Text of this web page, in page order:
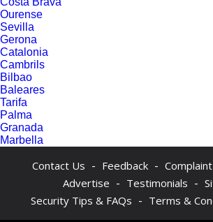
Ourense
Sevilla
Gerona
Catalonia
Cambrils
Bilbao
Baleares
Tarifa
Palma
Granada
Marbella
Contact Us - Feedback - Complaint
Advertise - Testimonials -
Security Tips & FAQs - Terms &